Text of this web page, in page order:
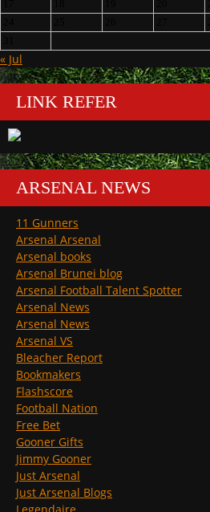
« Jul
LINK REFER
ARSENAL NEWS
11 Gunners
Arsenal Arsenal
Arsenal books
Arsenal Brunei blog
Arsenal Football Talent Spotter
Arsenal News
Arsenal News
Arsenal VS
Bleacher Report
Bookmakers
Flashscore
Football Nation
Free Bet
Gooner Gifts
Jimmy Gooner
Just Arsenal
Just Arsenal Blogs